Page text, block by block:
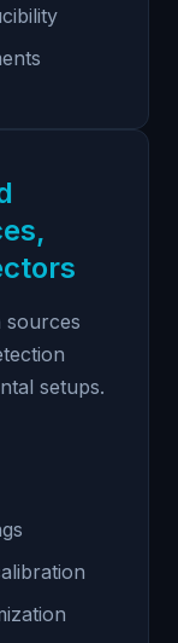
sources
setups.